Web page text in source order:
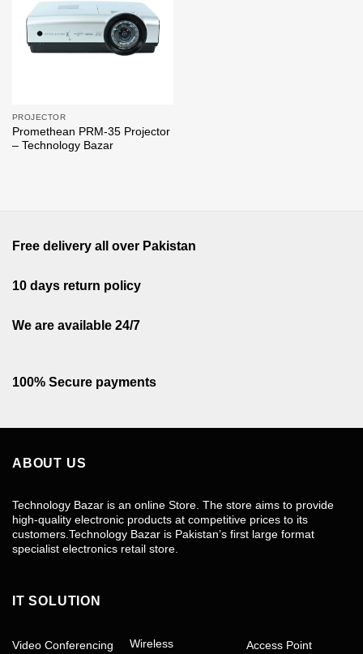
PROJECTOR
Promethean PRM-35 Projector
– Technology Bazar
Free delivery all over Pakistan
10 days return policy
We are available 24/7
100% Secure payments
ABOUT US
Technology Bazar is an online Store. The store aims to provide
high-quality electronic products at competitive prices to its
customers.Technology Bazar is Pakistan’s first large format
specialist electronics retail store.
IT SOLUTION
Video Conferencing
Wireless
Access Point